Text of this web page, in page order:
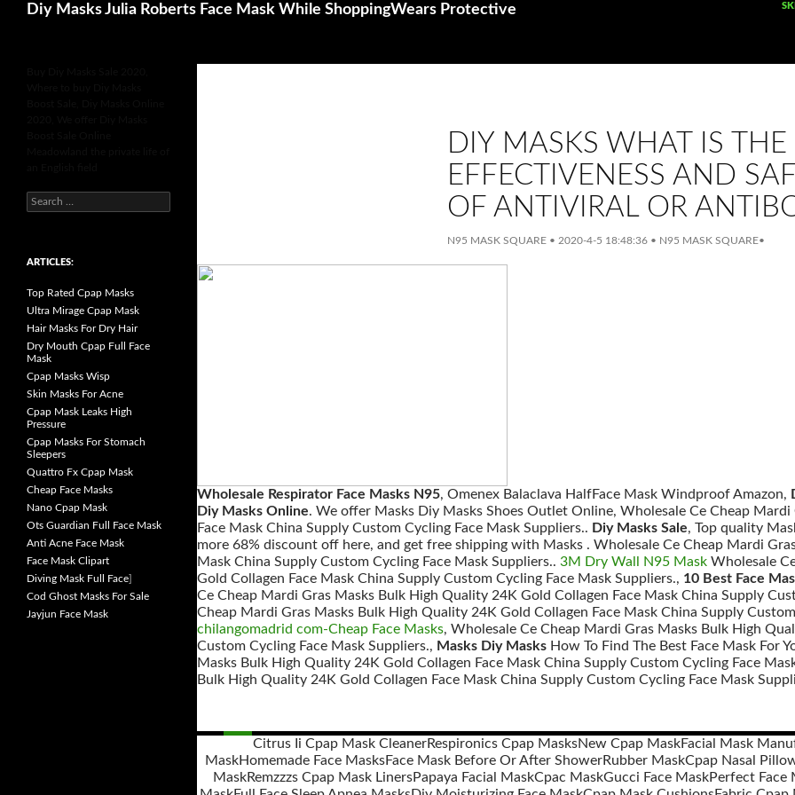
Diy Masks Julia Roberts Face Mask While ShoppingWears Protective
Search
DIY MASKS WHAT IS THE
EFFECTIVENESS AND
OF ANTIVIRAL OR
N95 MASK SQUARE • 2020-4-5 18:48:36 • N95 MASK SQUARE•
Wholesale Respirator Face Masks N95, Omenex Balaclava HalfFace Mask Windproof Amazon,
Diy Masks Online. We offer Masks Diy Masks Shoes Outlet Online, Wholesale Ce Cheap
Face Mask China Supply Custom Cycling Face Mask Suppliers.. Diy Masks Sale, Top quality
more 68% discount off here, and get free shipping with Masks . Wholesale Ce Cheap Mardi
Mask China Supply Custom Cycling Face Mask Suppliers.. 3M Dry Wall N95 Mask Wholesale
Gold Collagen Face Mask China Supply Custom Cycling Face Mask Suppliers., 10 Best Face
Ce Cheap Mardi Gras Masks Bulk High Quality 24K Gold Collagen Face Mask China Supply
Cheap Mardi Gras Masks Bulk High Quality 24K Gold Collagen Face Mask China Supply
chilangomadrid com-Cheap Face Masks, Wholesale Ce Cheap Mardi Gras Masks Bulk High
Custom Cycling Face Mask Suppliers., Masks Diy Masks How To Find The Best Face Mask For
Masks Bulk High Quality 24K Gold Collagen Face Mask China Supply Custom Cycling Face
Bulk High Quality 24K Gold Collagen Face Mask China Supply Custom Cycling Face Mask
Posts
navigation
Citrus Ii Cpap Mask CleanerRespironics Cpap MasksNew Cpap MaskFacial Mask
MaskHomemade Face MasksFace Mask Before Or After ShowerRubber MaskCpap Nasal
MaskRemzzzs Cpap Mask LinersPapaya Facial MaskCpac MaskGucci Face MaskPerfect Face
S
e
h
r
:
ARTICLES:
Top Rated Cpap Masks
Ultra Mirage Cpap Mask
Hair Masks For Dry Hair
Dry Mouth Cpap Full Face
Mask
Cpap Masks Wisp
Skin Masks For Acne
Cpap Mask Leaks High
Pressure
Cpap Masks For Stomach
Sleepers
Quattro Fx Cpap Mask
Cheap Face Masks
Nano Cpap Mask
Ots Guardian Full Face Mask
Anti Acne Face Mask
Face Mask Clipart
Diving Mask Full Face]
Cod Ghost Masks For Sale
Jayjun Face Mask